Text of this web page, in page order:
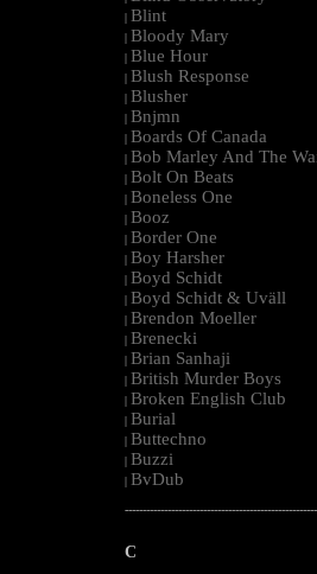
| Blint
| Bloody Mary
| Blue Hour
| Blush Response
| Blusher
| Bnjmn
| Boards Of Canada
| Bob Marley And The
| Bolt On Beats
| Boneless One
| Booz
| Border One
| Boy Harsher
| Boyd Schidt
| Boyd Schidt & Uväll
| Brendon Moeller
| Brenecki
| Brian Sanhaji
| British Murder Boys
| Broken English Club
| Burial
| Buttechno
| Buzzi
| BvDub
C